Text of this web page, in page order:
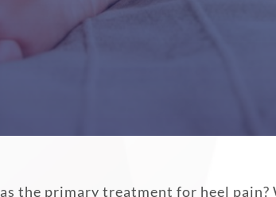
as the primary treatment for heel